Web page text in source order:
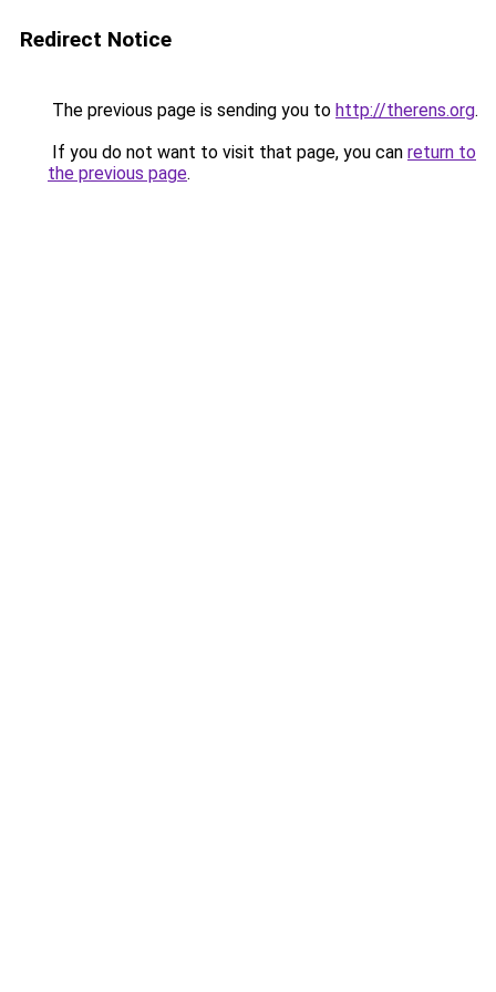
Redirect Notice
The previous page is sending you to http://therens.org.
If you do not want to visit that page, you can return to
the previous page.